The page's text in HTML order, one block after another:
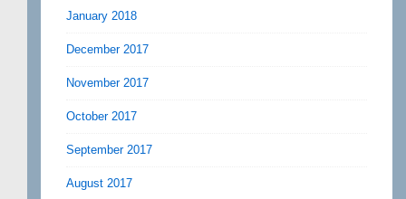
January 2018
December 2017
November 2017
October 2017
September 2017
August 2017